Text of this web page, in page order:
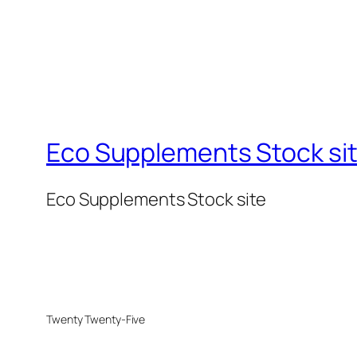
Eco Supplements Stock
Eco Supplements Stock site
Twenty Twenty-Five